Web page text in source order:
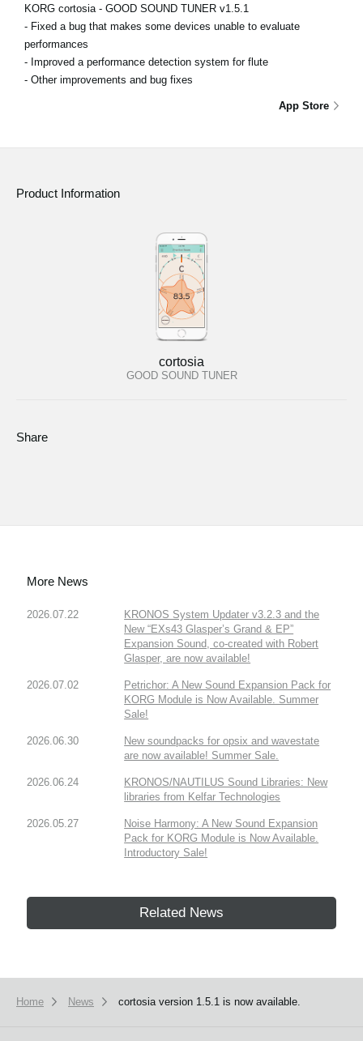
KORG cortosia - GOOD SOUND TUNER v1.5.1
- Fixed a bug that makes some devices unable to evaluate
performances
- Improved a performance detection system for flute
- Other improvements and bug fixes
App Store
Product Information
cortosia
GOOD SOUND TUNER
Share
More News
2026.07.22
KRONOS System Updater v3.2.3 and the
New “EXs43 Glasper’s Grand & EP”
Expansion Sound, co-created with Robert
Glasper, are now available!
2026.07.02
Petrichor: A New Sound Expansion Pack for
KORG Module is Now Available. Summer
Sale!
2026.06.30
New soundpacks for opsix and wavestate
are now available! Summer Sale.
2026.06.24
KRONOS/NAUTILUS Sound Libraries: New
libraries from Kelfar Technologies
2026.05.27
Noise Harmony: A New Sound Expansion
Pack for KORG Module is Now Available.
Introductory Sale!
Related News
Home News cortosia version 1.5.1 is now available.